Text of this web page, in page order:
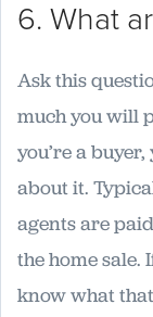
6. What
Ask this
much you will
you’re a
about it.
agents are
the home sale.
know what